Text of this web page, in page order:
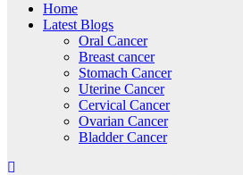
Home
Latest Blogs
Oral Cancer
Breast cancer
Stomach Cancer
Uterine Cancer
Cervical Cancer
Ovarian Cancer
Bladder Cancer